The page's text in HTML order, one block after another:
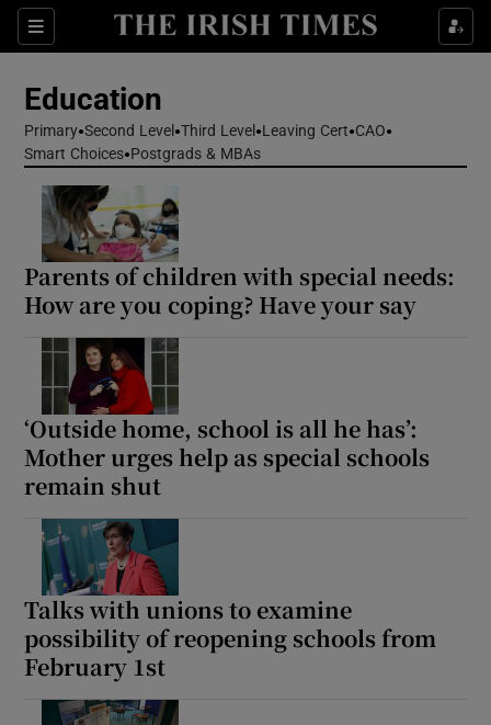
Sections
Show Health sub sections
Show Culture sub sections
Show Science sub sections
Show Podcasts sub sections
Education
Primary Second Level Third Level Leaving Cert CAO
Smart Choices Postgrads & MBAs
Parents of children with special needs:
How are you coping? Have your say
‘Outside home, school is all he has’:
Mother urges help as special schools
remain shut
Talks with unions to examine
possibility of reopening schools from
February 1st